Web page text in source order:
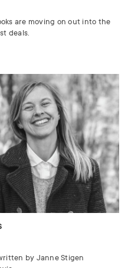
are moving on out into the
deals.
by Janne Stigen